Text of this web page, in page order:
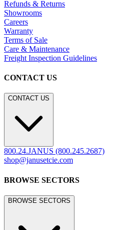
Hospitality
Contract
Marine
LEGACY WEBSITE
LEGACY WEBSITE
legacy.janusetcie.com
©2026 JANUS et Cie.